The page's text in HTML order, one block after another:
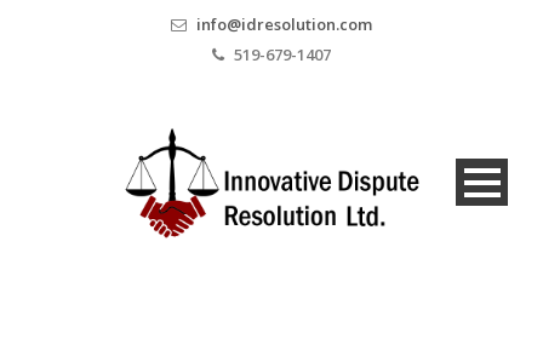
info@idresolution.com
519-679-1407